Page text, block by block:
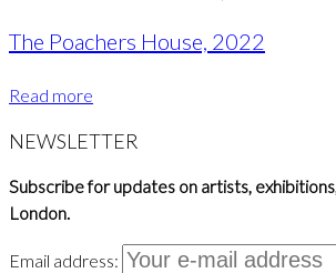
The Poachers House, 2022
Read more
NEWSLETTER
Subscribe for updates on artists,
London.
Email address: